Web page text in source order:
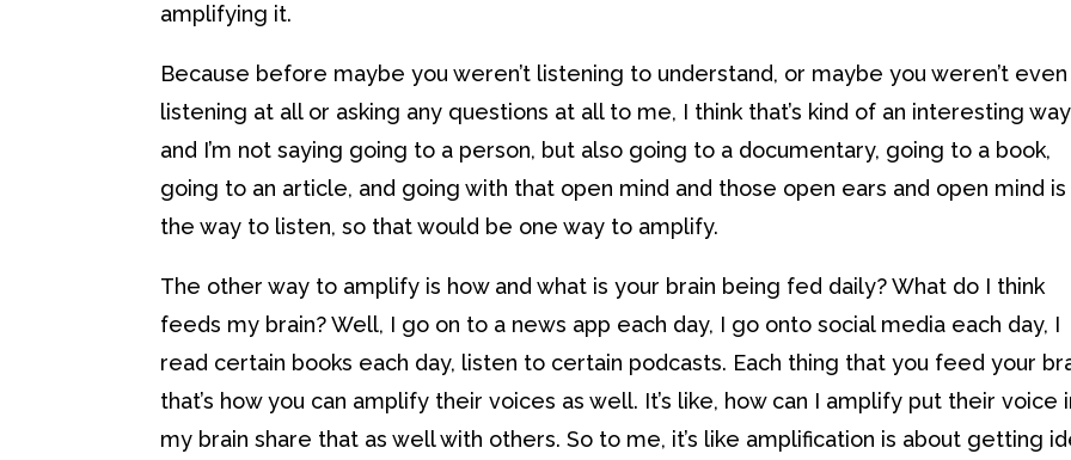
amplifying it.
Because before maybe you weren’t listening to understand, or maybe you weren’t even
listening at all or asking any questions at all to me, I think that’s kind of an interesting way
and I’m not saying going to a person, but also going to a documentary, going to a book,
going to an article, and going with that open mind and those open ears and open mind is
the way to listen, so that would be one way to amplify.
The other way to amplify is how and what is your brain being fed daily? What do I think
feeds my brain? Well, I go on to a news app each day, I go onto social media each day, I
read certain books each day, listen to certain podcasts. Each thing that you feed your
that’s how you can amplify their voices as well. It’s like, how can I amplify put their voice
my brain share that as well with others. So to me, it’s like amplification is about getting